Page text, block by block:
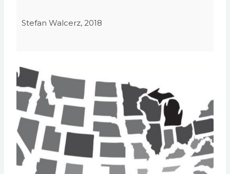
Stefan Walcerz, 2018